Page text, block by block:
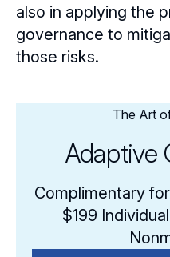
also in applying the
governance to
those risks.
The Art
Adaptive
Complimentary
$199